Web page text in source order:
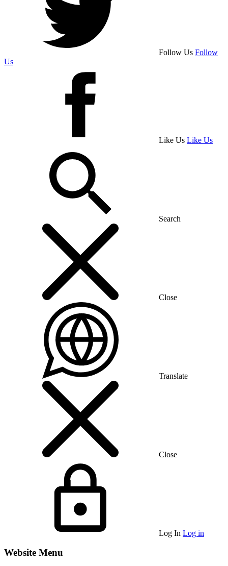
Follow Us Follow
Us
Like Us Like Us
Search
Close
Translate
Close
Log In Log in
Website Menu